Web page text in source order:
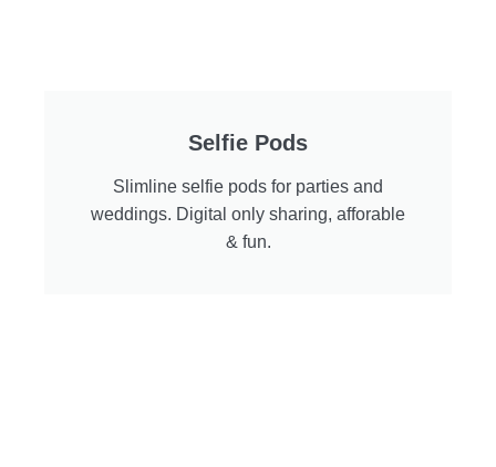
Selfie Pods
Slimline selfie pods for parties and
weddings. Digital only sharing, afforable
& fun.